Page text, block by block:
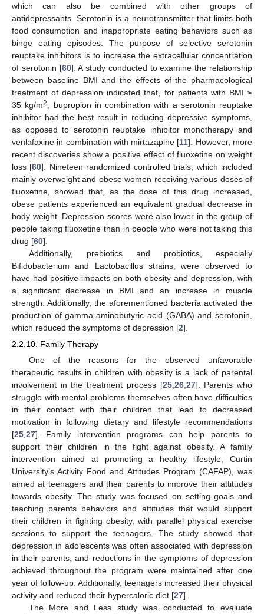
which can also be combined with other groups of
antidepressants. Serotonin is a neurotransmitter that limits both
food consumption and inappropriate eating behaviors such as
binge eating episodes. The purpose of selective serotonin
reuptake inhibitors is to increase the extracellular concentration
of serotonin [60]. A study conducted to examine the relationship
between baseline BMI and the effects of the pharmacological
treatment of depression indicated that, for patients with BMI ≥
35 kg/m2
, bupropion in combination with a serotonin reuptake
inhibitor had the best result in reducing depressive symptoms,
as opposed to serotonin reuptake inhibitor monotherapy and
venlafaxine in combination with mirtazapine [11]. However, more
recent discoveries show a positive effect of fluoxetine on weight
loss [60]. Nineteen randomized controlled trials, which included
mainly overweight and obese women receiving various doses of
fluoxetine, showed that, as the dose of this drug increased,
obese patients experienced an equivalent gradual decrease in
body weight. Depression scores were also lower in the group of
people taking fluoxetine than in people who were not taking this
drug [60].
Additionally, prebiotics and probiotics, especially
Bifidobacterium and Lactobacillus strains, were observed to
have had positive impacts on both obesity and depression, with
a significant decrease in BMI and an increase in muscle
strength. Additionally, the aforementioned bacteria activated the
production of gamma-aminobutyric acid (GABA) and serotonin,
which reduced the symptoms of depression [2].
2.2.10. Family Therapy
One of the reasons for the observed unfavorable
therapeutic results in children with obesity is a lack of parental
involvement in the treatment process [25, 26, 27]. Parents who
struggle with mental problems themselves often have difficulties
in their contact with their children that lead to decreased
motivation in following dietary and lifestyle recommendations
[25 27]. Family intervention programs can help parents to
support their children in the fight against obesity. A family
intervention aimed at promoting a healthy lifestyle, Curtin
University’s Activity Food and Attitudes Program (CAFAP), was
aimed at teenagers and their parents to improve their attitudes
towards obesity. The study was focused on setting goals and
teaching parents behaviors and attitudes that would support
their children in fighting obesity, with parallel physical exercise
sessions to support the teenagers. The study showed that
depression in adolescents was often associated with depression
in their parents, and reductions in the symptoms of depression
achieved throughout the program were maintained after one
year of follow-up. Additionally, teenagers increased their physical
activity and reduced their hypercaloric diet [27].
The More and Less study was conducted to evaluate